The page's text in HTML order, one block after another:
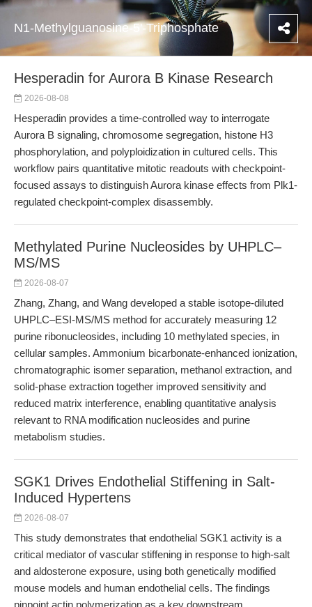
N1-Methylguanosine-5'-Triphosphate
Hesperadin for Aurora B Kinase Research
2026-08-08
Hesperadin provides a time-controlled way to interrogate
Aurora B signaling, chromosome segregation, histone H3
phosphorylation, and polyploidization in cultured cells. This
workflow pairs quantitative mitotic readouts with checkpoint-
focused assays to distinguish Aurora kinase effects from Plk1-
regulated checkpoint-complex disassembly.
Methylated Purine Nucleosides by UHPLC–
MS/MS
2026-08-07
Zhang, Zhang, and Wang developed a stable isotope-diluted
UHPLC–ESI-MS/MS method for accurately measuring 12
purine ribonucleosides, including 10 methylated species, in
cellular samples. Ammonium bicarbonate-enhanced ionization,
chromatographic isomer separation, methanol extraction, and
solid-phase extraction together improved sensitivity and
reduced matrix interference, enabling quantitative analysis
relevant to RNA modification nucleosides and purine
metabolism studies.
SGK1 Drives Endothelial Stiffening in Salt-
Induced Hypertens
2026-08-07
This study demonstrates that endothelial SGK1 activity is a
critical mediator of vascular stiffening in response to high-salt
and aldosterone exposure, using both genetically modified
mouse models and human endothelial cells. The findings
pinpoint actin polymerization as a key downstream